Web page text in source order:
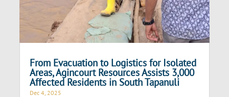
From Evacuation to Logistics for Isolated
Areas, Agincourt Resources Assists 3,000
Affected Residents in South Tapanuli
Dec 4, 2025